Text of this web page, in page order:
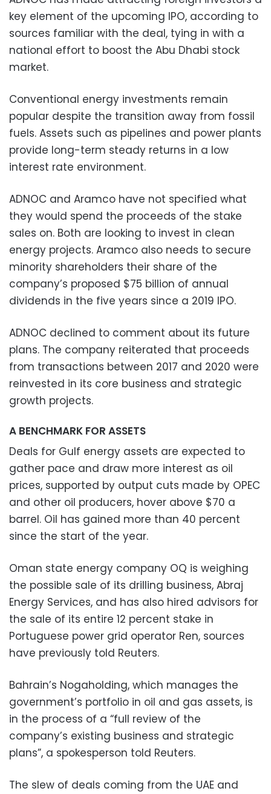
key element of the upcoming IPO, according to
sources familiar with the deal, tying in with a
national effort to boost the Abu Dhabi stock
market.
Conventional energy investments remain
popular despite the transition away from fossil
fuels. Assets such as pipelines and power plants
provide long-term steady returns in a low
interest rate environment.
ADNOC and Aramco have not specified what
they would spend the proceeds of the stake
sales on. Both are looking to invest in clean
energy projects. Aramco also needs to secure
minority shareholders their share of the
company’s proposed $75 billion of annual
dividends in the five years since a 2019 IPO.
ADNOC declined to comment about its future
plans. The company reiterated that proceeds
from transactions between 2017 and 2020 were
reinvested in its core business and strategic
growth projects.
A BENCHMARK FOR ASSETS
Deals for Gulf energy assets are expected to
gather pace and draw more interest as oil
prices, supported by output cuts made by OPEC
and other oil producers, hover above $70 a
barrel. Oil has gained more than 40 percent
since the start of the year.
Oman state energy company OQ is weighing
the possible sale of its drilling business, Abraj
Energy Services, and has also hired advisors for
the sale of its entire 12 percent stake in
Portuguese power grid operator Ren, sources
have previously told Reuters.
Bahrain’s Nogaholding, which manages the
government’s portfolio in oil and gas assets, is
in the process of a “full review of the
company’s existing business and strategic
plans”, a spokesperson told Reuters.
The slew of deals coming from the UAE and